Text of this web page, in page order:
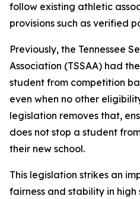
follow existing athletic
provisions such as verified
Previously, the Tennessee
Association (TSSAA) had
student from competition
even when no other
legislation removes that,
does not stop a student
their new school.
This legislation strikes an
fairness and stability in high